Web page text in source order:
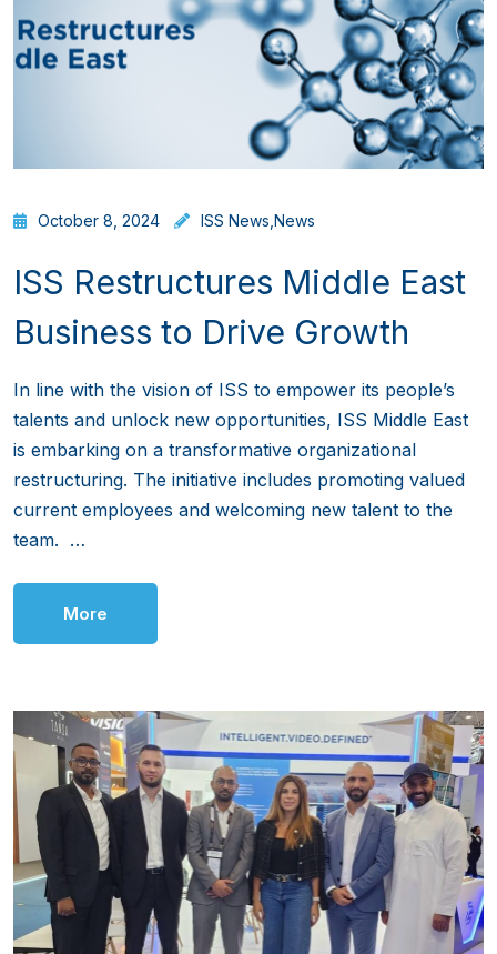
October 8, 2024 ISS News News
ISS Restructures Middle East
Business to Drive Growth
In line with the vision of ISS to empower its people’s
talents and unlock new opportunities, ISS Middle East
is embarking on a transformative organizational
restructuring. The initiative includes promoting valued
current employees and welcoming new talent to the
team. …
More